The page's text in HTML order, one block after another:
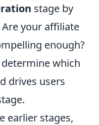
stage by
your affiliate
enough?
which
drives users
earlier stages,